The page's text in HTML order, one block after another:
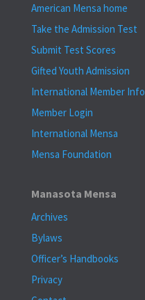
American Mensa home
Take the Admission Test
Submit Test Scores
Gifted Youth Admission
International Member Info
Member Login
International Mensa
Mensa Foundation
Manasota Mensa
Archives
Bylaws
Officer’s Handbooks
Privacy